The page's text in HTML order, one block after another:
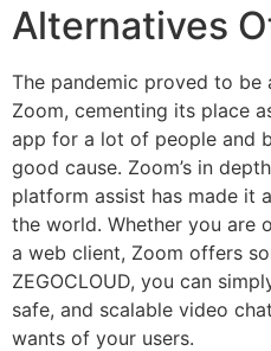
Alternatives
The pandemic proved to be
Zoom, cementing its place
app for a lot of people and
good cause. Zoom’s in
platform assist has made it
the world. Whether you are
a web client, Zoom offers
ZEGOCLOUD, you can
safe, and scalable video
wants of your users.